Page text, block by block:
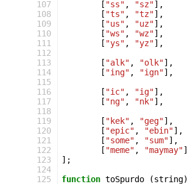
107
108
109
110
111
112
113
114
115
116
117
118
119
120
121
122
123
124
125
[ "ss" , "sz"],
[ "ts" , "tz"],
[ "us" , "uz"],
[ "ws" , "wz"],
[ "ys" , "yz"],
[ "alk" , "olk"],
[ "ing" , "ign"],
[ "ic" , "ig"],
[ "ng" , "nk"],
[ "kek" , "geg"],
[ "epic" , "ebin"],
[ "some" , "sum"],
[ "meme" , "maymay"
];
function toSpurdo (string)